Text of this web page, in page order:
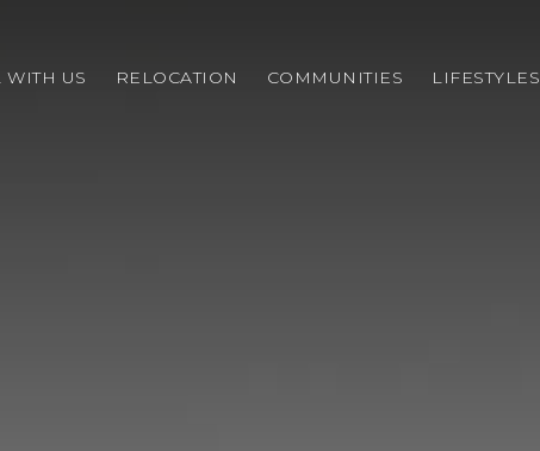
WITH US RELOCATION COMMUNITIES LIFESTYLES